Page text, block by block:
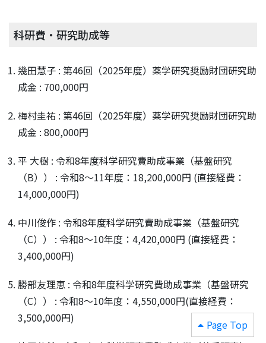
科研費・研究助成等
幾田慧子 : 第46回（2025年度）薬学研究奨励財団研究助
成金 : 700,000円
梅村圭祐 : 第46回（2025年度）薬学研究奨励財団研究助
成金 : 800,000円
平 大樹 : 令和8年度科学研究費助成事業（基盤研究
（B）） : 令和8～11年度：18,200,000円 (直接経費：
14,000,000円)
中川俊作 : 令和8年度科学研究費助成事業（基盤研究
（C）） : 令和8～10年度：4,420,000円 (直接経費：
3,400,000円)
勝部友理恵 : 令和8年度科学研究費助成事業（基盤研究
（C）） : 令和8～10年度：4,550,000円(直接経費：
3,500,000円)
Page Top